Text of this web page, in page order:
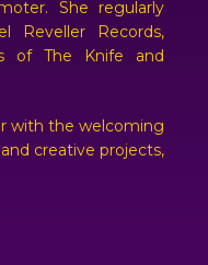
She regularly
Reveller Records,
of The Knife and
with the welcoming
creative projects,